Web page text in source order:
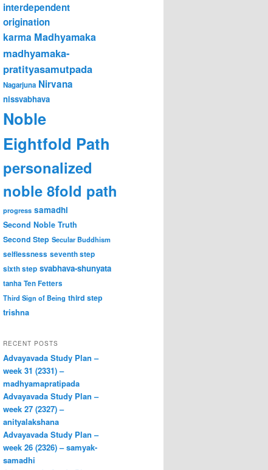
interdependent
origination
karma Madhyamaka
madhyamaka-
pratityasamutpada
Nagarjuna Nirvana
nissvabhava
Noble
Eightfold Path
personalized
noble 8fold path
progress samadhi
Second Noble Truth
Second Step Secular Buddhism
selflessness seventh step
sixth step svabhava-shunyata
tanha Ten Fetters
Third Sign of Being third step
trishna
RECENT POSTS
Advayavada Study Plan –
week 31 (2331) –
madhyamapratipada
Advayavada Study Plan –
week 27 (2327) –
anityalakshana
Advayavada Study Plan –
week 26 (2326) – samyak-
samadhi